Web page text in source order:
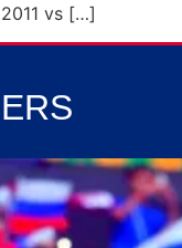
vs […]